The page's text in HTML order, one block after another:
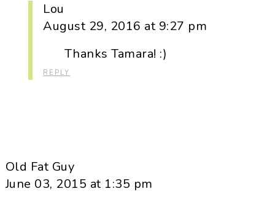
Lou
August 29, 2016 at 9:27 pm
Thanks Tamara! :)
REPLY
Old Fat Guy
June 03, 2015 at 1:35 pm